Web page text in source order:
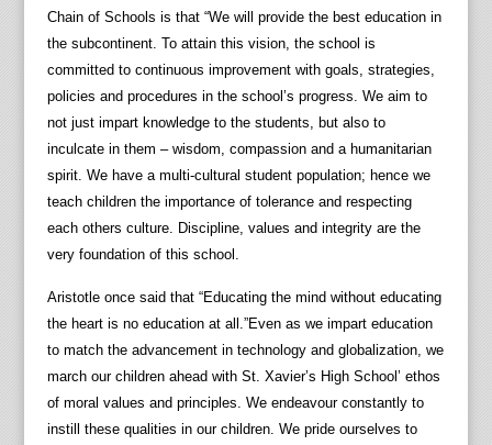
Chain of Schools is that “We will provide the best education in
the subcontinent. To attain this vision, the school is
committed to continuous improvement with goals, strategies,
policies and procedures in the school’s progress. We aim to
not just impart knowledge to the students, but also to
inculcate in them – wisdom, compassion and a humanitarian
spirit. We have a multi-cultural student population; hence we
teach children the importance of tolerance and respecting
each others culture. Discipline, values and integrity are the
very foundation of this school.
Aristotle once said that “Educating the mind without educating
the heart is no education at all.”Even as we impart education
to match the advancement in technology and globalization, we
march our children ahead with St. Xavier’s High School’ ethos
of moral values and principles. We endeavour constantly to
instill these qualities in our children. We pride ourselves to